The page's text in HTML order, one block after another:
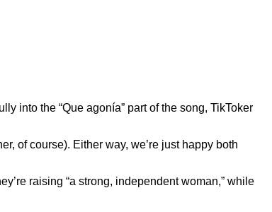
into the “Que agonía” part of the song, TikToker
of course). Either way, we’re just happy both
raising “a strong, independent woman,” while